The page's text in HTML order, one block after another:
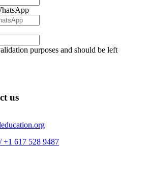
purposes and should be left
us
+1 617 528 9487